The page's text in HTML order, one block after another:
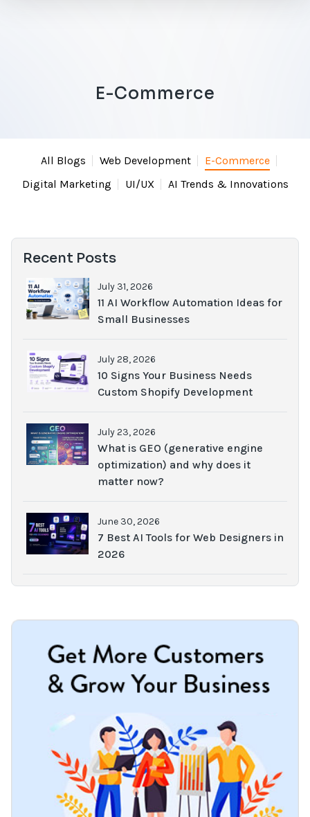
E-Commerce
All Blogs Web Development
E-Commerce
Digital Marketing
UI/UX AI Trends & Innovations
Recent Posts
July 31, 2026
11 AI Workflow Automation Ideas for
Small Businesses
July 28, 2026
10 Signs Your Business Needs
Custom Shopify Development
July 23, 2026
What is GEO (generative engine
optimization) and why does it
matter now?
June 30, 2026
7 Best AI Tools for Web Designers in
2026